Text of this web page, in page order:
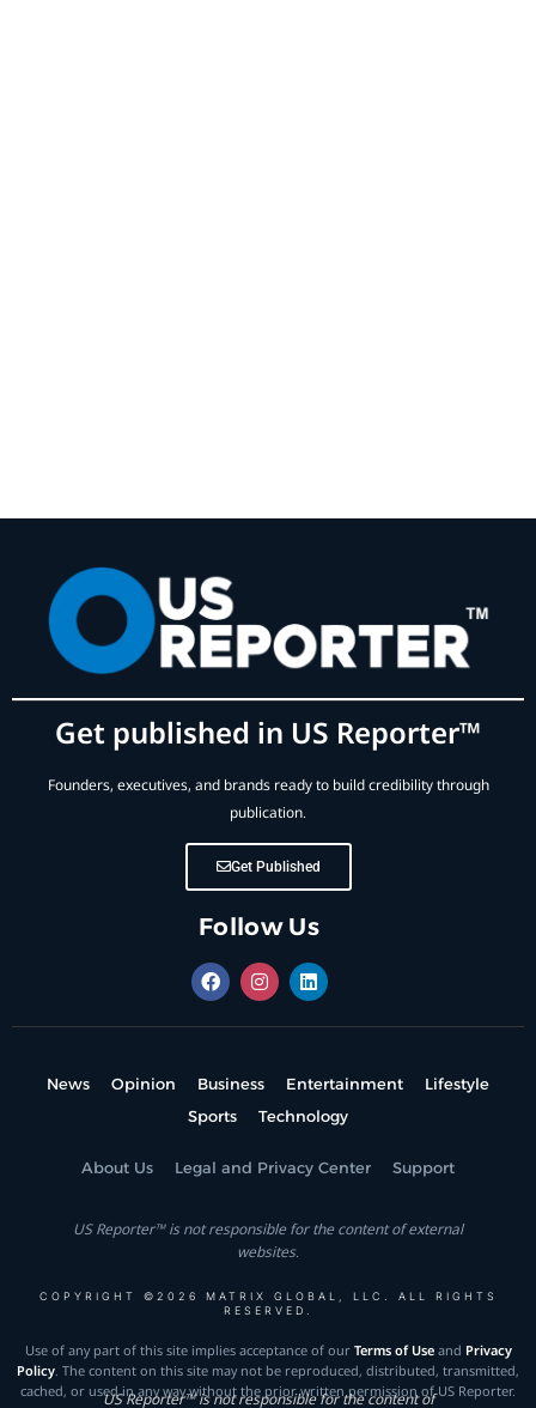
Get published in US Reporter™
Founders, executives, and brands ready to build credibility through
publication.
Get Published
Follow Us
News Opinion Business Entertainment
Lifestyle
Sports
Technology
About Us Legal and Privacy Center Support
US Reporter™ is not responsible for the content of external
websites.
COPYRIGHT ©2026 MATRIX GLOBAL, LLC. ALL RIGHTS
RESERVED.
Use of any part of this site implies acceptance of our Terms of Useand Privacy
Policy. The content on this site may not be reproduced, distributed, transmitted,
cached, or used in any way without the prior written permission of US Reporter.
US Reporter™ is not responsible for the content of